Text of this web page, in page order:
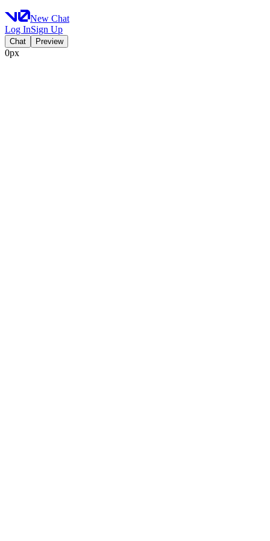
New Chat
Log InSign Up
Chat Preview
0px